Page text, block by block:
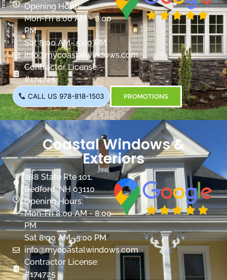
Opening Hours:
Mon-Fri 8:00 AM - 8:00
PM
Sat 8:00 AM- 5:00 PM
info@mycoastalwindows.com
Contractor License:
#174725
CALL US 978-818-1503 PROMOTIONS
Coastal Windows &
Exteriors
288 State Rte 101,
Bedford, NH 03110
Opening Hours:
Mon-Fri 8:00 AM - 8:00
PM
Sat 8:00 AM- 5:00 PM
info@mycoastalwindows.com
Contractor License:
#174725